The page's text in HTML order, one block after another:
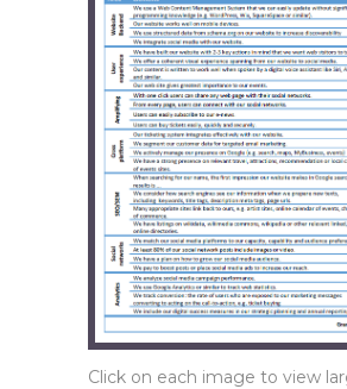
Click on each image to view